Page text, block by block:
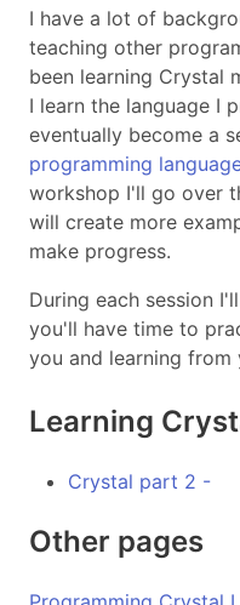
I have a lot of
teaching other
been learning Crystal
I learn the language I
eventually become a
programming
workshop I'll go over
will create more
make progress.
During each session
you'll have time to
you and learning from
Learning
Crystal part 2 -
Other pages